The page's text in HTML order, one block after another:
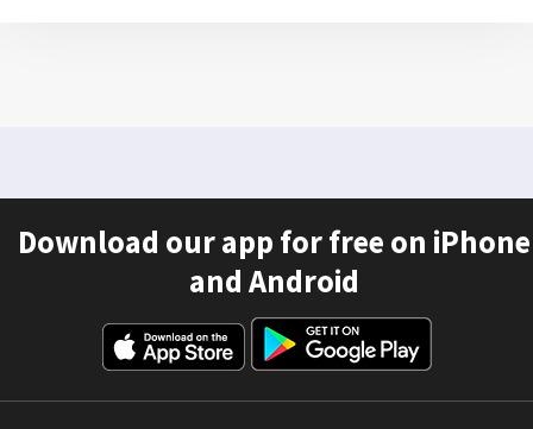
Download our app for free on iPhone
and Android